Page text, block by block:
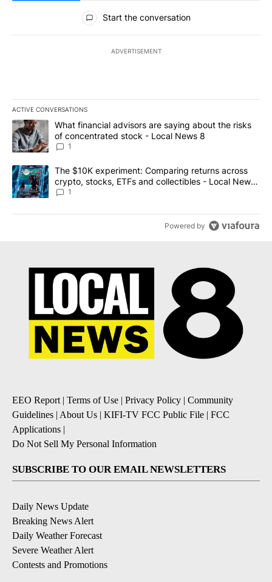
All Comments
Start the conversation
ADVERTISEMENT
ACTIVE CONVERSATIONS
The following is a list of the most commented articles in the last
A trending article titled "What financial advisors are saying
What financial advisors are saying about the risks
of concentrated stock - Local News 8
1
A trending article titled "The $10K experiment: Comparing
The $10K experiment: Comparing returns across
crypto, stocks, ETFs and collectibles - Local News
8
1
Powered by
EEO Report| Terms of Use | Privacy Policy | Community
Guidelines | About Us | KIFI-TV FCC Public File | FCC
Applications |
Do Not Sell My Personal Information
SUBSCRIBE TO OUR EMAIL NEWSLETTERS
Daily News Update
Breaking News Alert
Daily Weather Forecast
Severe Weather Alert
Contests and Promotions